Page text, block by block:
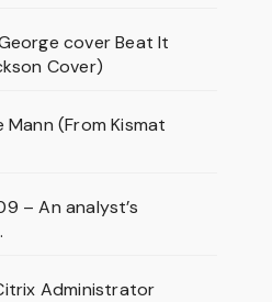
cover Beat It
Cover)
Mann (From Kismat
– An analyst’s
Administrator